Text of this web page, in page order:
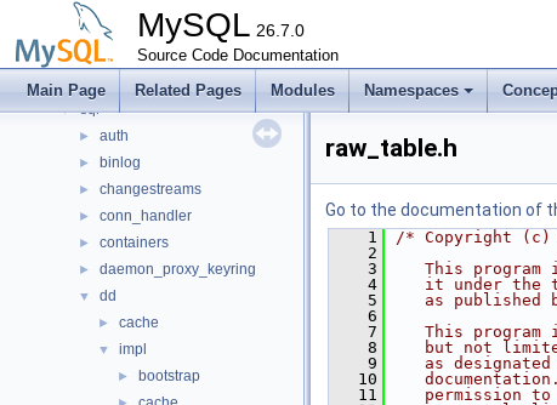
MySQL 26.7.0
Source Code Documentation
Main Page Related Pages Modules Namespaces
mysys
► plugin
►
▼ sql
► auth
► binlog
► changestreams
► conn_handler
► containers
► daemon_proxy_keyring
▼ dd
► cache
▼ impl
► bootstrap
raw_table.h
Go to the documentation of
    1
/* Copyright
    2
    3
This program
    4
it under the
    5
as published
    6
    7
This program
    8
but not
    9
as
   10
   11
permission to